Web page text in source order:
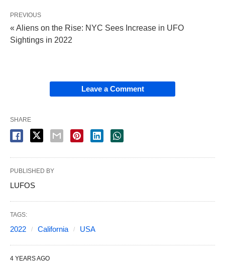
PREVIOUS
« Aliens on the Rise: NYC Sees Increase in UFO
Sightings in 2022
Leave a Comment
SHARE
PUBLISHED BY
LUFOS
TAGS:
2022 California USA
4 YEARS AGO